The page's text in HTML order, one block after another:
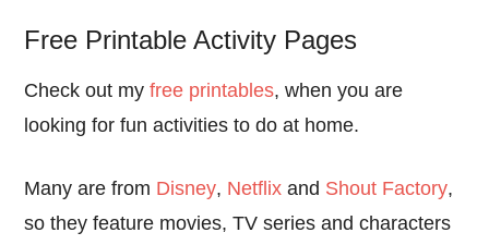
Free Printable Activity Pages
Check out myfree printables, when you are
looking for fun activities to do at home.
Many are from Disney, Netflix and Shout Factory,
so they feature movies, TV series and characters